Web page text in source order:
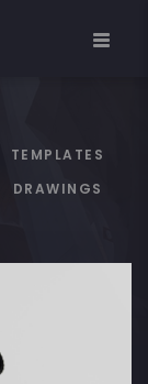
TEMPLATES
DRAWINGS